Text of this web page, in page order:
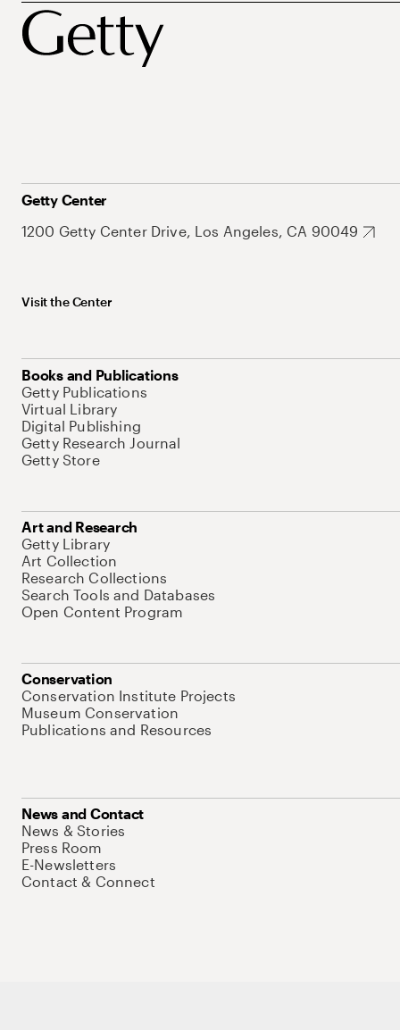
Getty Center
1200 Getty Center Drive, Los Angeles, CA 90049
Visit the Center
Books and Publications
Getty Publications
Virtual Library
Digital Publishing
Getty Research Journal
Getty Store
Art and Research
Getty Library
Art Collection
Research Collections
Search Tools and Databases
Open Content Program
Conservation
Conservation Institute Projects
Museum Conservation
Publications and Resources
News and Contact
News & Stories
Press Room
E-Newsletters
Contact & Connect